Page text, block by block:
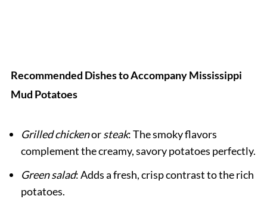
Recommended Dishes to Accompany Mississippi
Mud Potatoes
Grilled chickenorsteak: The smoky flavors
complement the creamy, savory potatoes perfectly.
Green salad: Adds a fresh, crisp contrast to the rich
potatoes.